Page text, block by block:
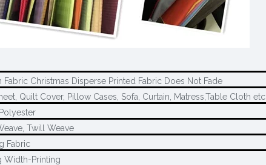
Fabric Christmas Disperse Printed Fabric Does Not Fade
Quilt Cover, Pillow Cases, Sofa, Curtain, Matress,Table Cloth etc.
Twill Weave
Fabric
Width-Printing